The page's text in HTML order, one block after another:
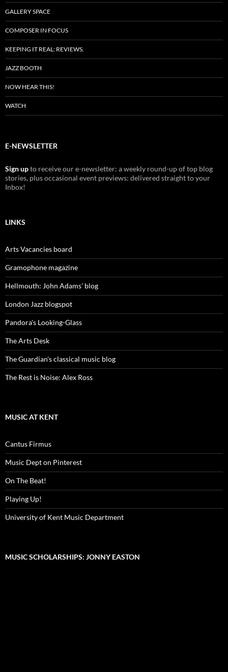
GALLERY SPACE
COMPOSER IN FOCUS
KEEPING IT REAL: REVIEWS.
JAZZ BOOTH
NOW HEAR THIS!
WATCH
E-NEWSLETTER
Sign upto receive our e-newsletter: a weekly round-up of top blog
stories, plus occasional event previews: delivered straight to your
Inbox!
LINKS
Arts Vacancies board
Gramophone magazine
Hellmouth: John Adams' blog
London Jazz blogspot
Pandora's Looking-Glass
The Arts Desk
The Guardian's classical music blog
The Rest is Noise: Alex Ross
MUSIC AT KENT
Cantus Firmus
Music Dept on Pinterest
On The Beat!
Playing Up!
University of Kent Music Department
MUSIC SCHOLARSHIPS: JONNY EASTON